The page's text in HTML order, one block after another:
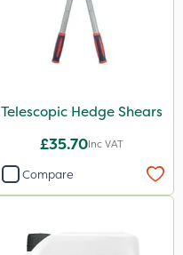
Telescopic Hedge Shears
£35.70Inc VAT
Compare